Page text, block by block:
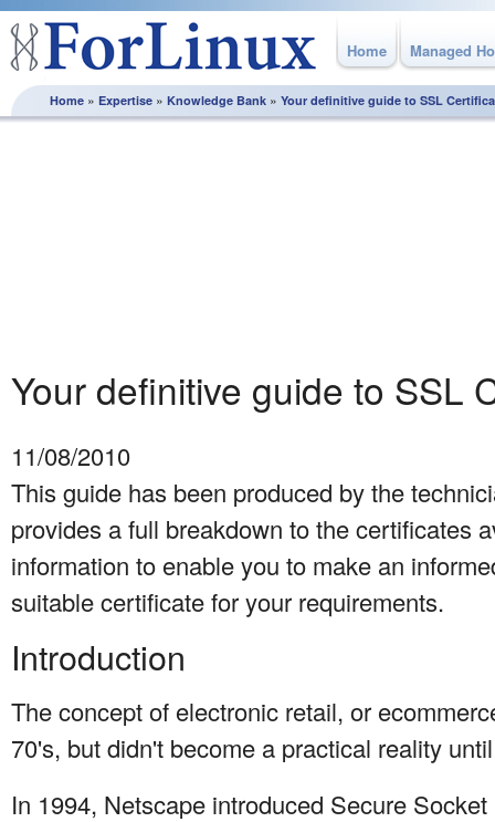
Home Managed
Home » Expertise » Knowledge Bank » Your definitive guide to SSL
Your definitive guide to SSL
11/08/2010
This guide has been produced by the
provides a full breakdown to the certificates
information to enable you to make an
suitable certificate for your requirements.
Introduction
The concept of electronic retail, or
70's, but didn't become a practical reality
In 1994, Netscape introduced Secure